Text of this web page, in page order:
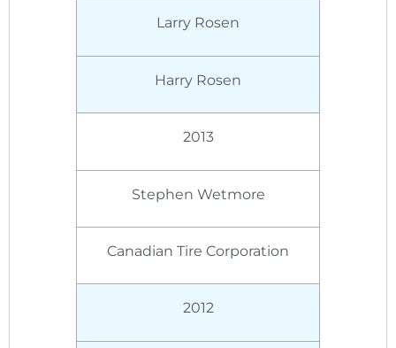
Larry Rosen
Harry Rosen
2013
Stephen Wetmore
Canadian Tire Corporation
2012